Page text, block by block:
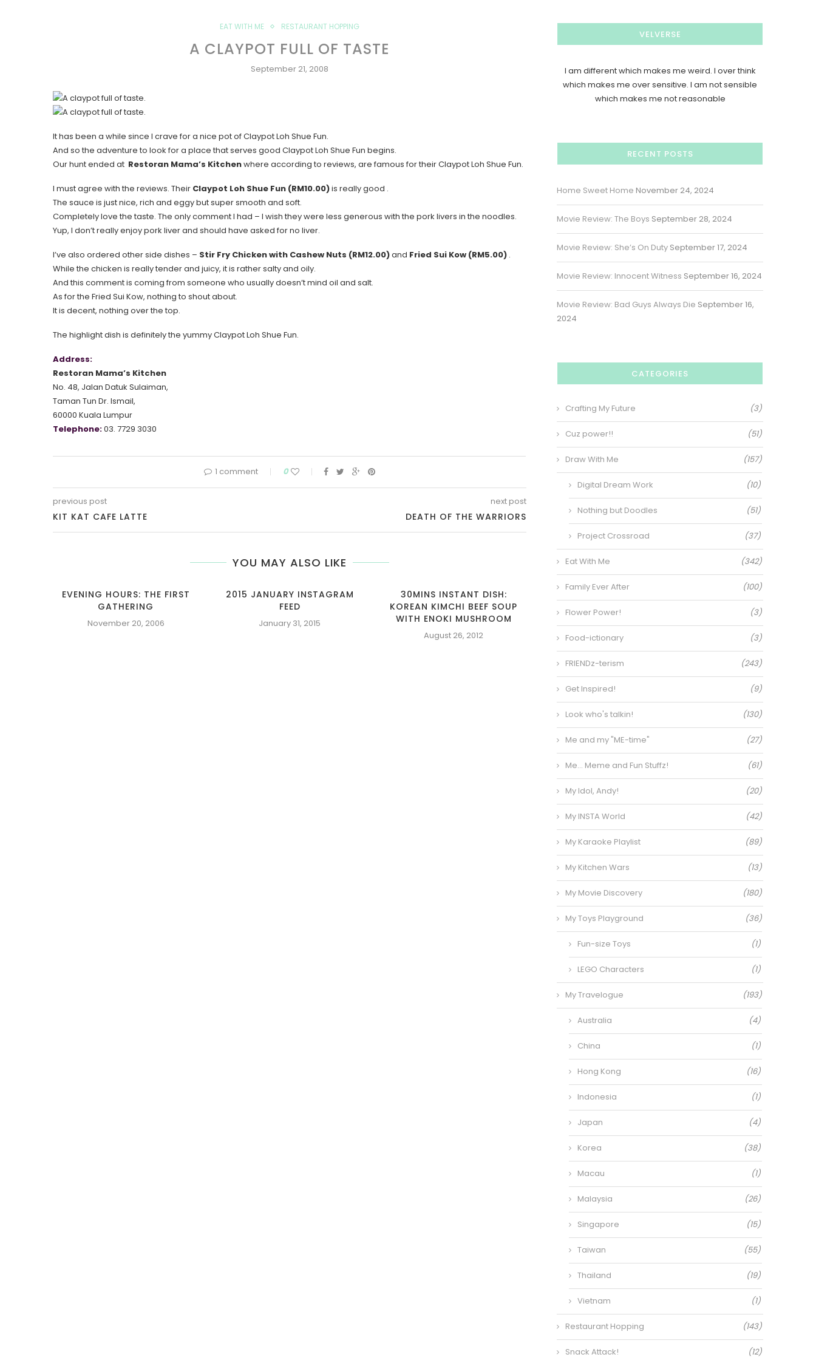
EAT WITH ME RESTAURANT HOPPING
A CLAYPOT FULL OF TASTE
September 21, 2008
It has been a while since I crave for a nice pot of Claypot Loh Shue Fun.
And so the adventure to look for a place that serves good Claypot Loh Shue Fun begins.
Our hunt ended at Restoran Mama’s Kitchenwhere according to reviews, are famous for their Claypot Loh Shue Fun.
I must agree with the reviews. Their Claypot Loh Shue Fun (RM10.00)is really good .
The sauce is just nice, rich and eggy but super smooth and soft.
Completely love the taste. The only comment I had – I wish they were less generous with the pork livers in the noodles.
Yup, I don’t really enjoy pork liver and should have asked for no liver.
I’ve also ordered other side dishes – Stir Fry Chicken with Cashew Nuts (RM12.00)and Fried Sui Kow (RM5.00) .
While the chicken is really tender and juicy, it is rather salty and oily.
And this comment is coming from someone who usually doesn’t mind oil and salt.
As for the Fried Sui Kow, nothing to shout about.
It is decent, nothing over the top.
The highlight dish is definitely the yummy Claypot Loh Shue Fun.
Address:
Restoran Mama’s Kitchen
No. 48, Jalan Datuk Sulaiman,
Taman Tun Dr. Ismail,
60000 Kuala Lumpur
Telephone:03. 7729 3030
1 comment 0
previous post
KIT KAT CAFE LATTE
next post
DEATH OF THE WARRIORS
YOU MAY ALSO LIKE
EVENING HOURS: THE FIRST
GATHERING
November 20, 2006
2015 JANUARY INSTAGRAM
FEED
January 31, 2015
30MINS INSTANT DISH:
KOREAN KIMCHI BEEF SOUP
WITH ENOKI MUSHROOM
August 26, 2012
VELVERSE
I am different which makes me weird. I over think
which makes me over sensitive. I am not sensible
which makes me not reasonable
RECENT POSTS
Home Sweet Home November 24, 2024
Movie Review: The Boys September 28, 2024
Movie Review: She’s On Duty September 17, 2024
Movie Review: Innocent Witness September 16, 2024
Movie Review: Bad Guys Always Die September 16,
2024
CATEGORIES
Crafting My Future (3)
Cuz power!! (51)
Draw With Me (157)
Digital Dream Work (10)
Nothing but Doodles (51)
Project Crossroad (37)
Eat With Me (342)
Family Ever After (100)
Flower Power! (3)
Food-ictionary (3)
FRIENDz-terism (243)
Get Inspired! (9)
Look who's talkin! (130)
Me and my "ME-time" (27)
Me… Meme and Fun Stuffz! (61)
My Idol, Andy! (20)
My INSTA World (42)
My Karaoke Playlist (89)
My Kitchen Wars (13)
My Movie Discovery (180)
My Toys Playground (36)
Fun-size Toys (1)
LEGO Characters (1)
My Travelogue (193)
Australia (4)
China (1)
Hong Kong (16)
Indonesia (1)
Japan (4)
Korea (38)
Macau (1)
Malaysia (26)
Singapore (15)
Taiwan (55)
Thailand (19)
Vietnam (1)
Restaurant Hopping (143)
Snack Attack! (12)